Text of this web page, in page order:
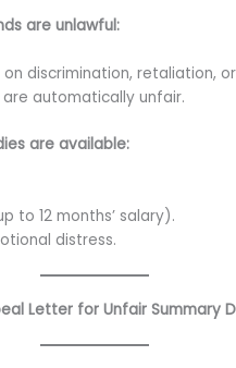
are unlawful:
on discrimination, retaliation,
automatically unfair.
are available:
to 12 months’ salary).
distress.
Letter for Unfair Summary